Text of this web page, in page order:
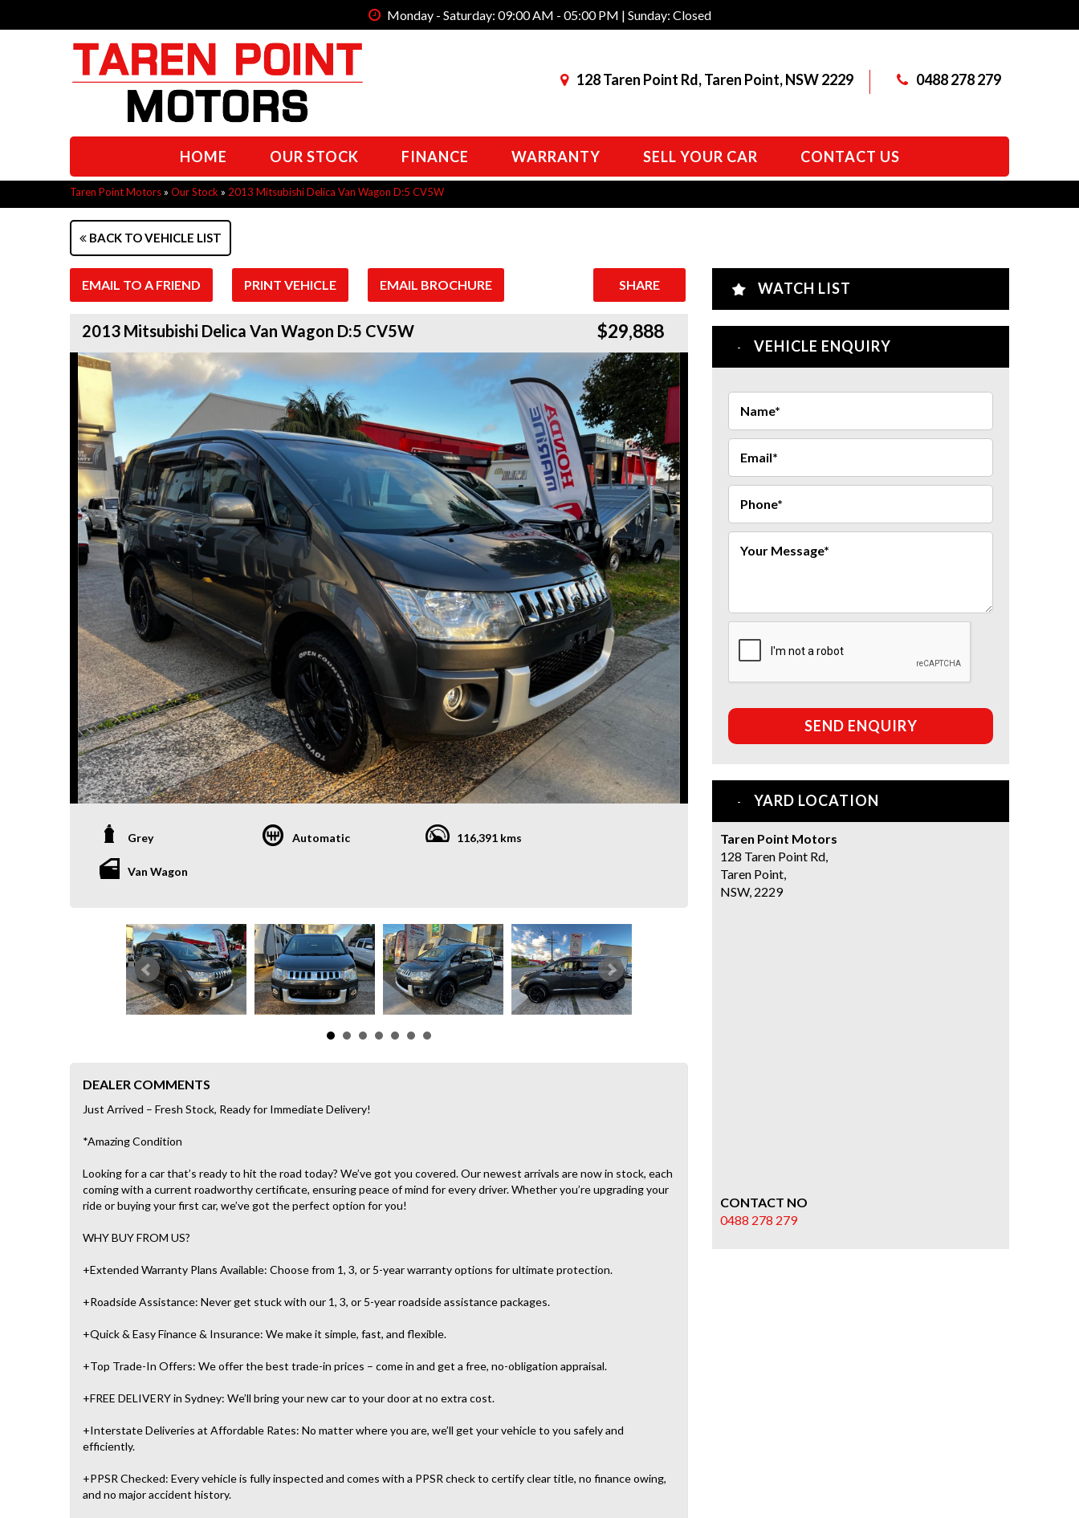
Monday - Saturday: 09:00 AM - 05:00 PM | Sunday: Closed
128 Taren Point Rd, Taren Point, NSW 2229 0488 278 279
HOME OUR STOCK FINANCE WARRANTY SELL YOUR CAR CONTACT US
Taren Point Motors » Our Stock » 2013 Mitsubishi Delica Van Wagon D:5 CV5W
BACK TO VEHICLE LIST
EMAIL TO A FRIEND PRINT VEHICLE EMAIL BROCHURE SHARE
2013 Mitsubishi Delica Van Wagon D:5 CV5W $29,888
Grey Automatic 116,391 kms
Van Wagon
DEALER COMMENTS
Just Arrived – Fresh Stock, Ready for Immediate Delivery!
*Amazing Condition
Looking for a car that’s ready to hit the road today? We’ve got you covered. Our newest arrivals are now in stock, each
coming with a current roadworthy certificate, ensuring peace of mind for every driver. Whether you’re upgrading your
ride or buying your first car, we’ve got the perfect option for you!
WHY BUY FROM US?
+Extended Warranty Plans Available: Choose from 1, 3, or 5-year warranty options for ultimate protection.
+Roadside Assistance: Never get stuck with our 1, 3, or 5-year roadside assistance packages.
+Quick & Easy Finance & Insurance: We make it simple, fast, and flexible.
+Top Trade-In Offers: We offer the best trade-in prices – come in and get a free, no-obligation appraisal.
+FREE DELIVERY in Sydney: We’ll bring your new car to your door at no extra cost.
+Interstate Deliveries at Affordable Rates: No matter where you are, we’ll get your vehicle to you safely and
efficiently.
+PPSR Checked: Every vehicle is fully inspected and comes with a PPSR check to certify clear title, no finance owing,
and no major accident history.
WATCH LIST
VEHICLE ENQUIRY
SEND ENQUIRY
YARD LOCATION
Taren Point Motors
128 Taren Point Rd,
Taren Point,
NSW, 2229
CONTACT NO
0488 278 279